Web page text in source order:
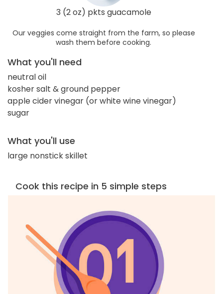
3 (2 oz) pkts guacamole
Our veggies come straight from the farm, so please
wash them before cooking.
What you'll need
neutral oil
kosher salt & ground pepper
apple cider vinegar (or white wine vinegar)
sugar
What you'll use
large nonstick skillet
Cook this recipe in 5 simple steps